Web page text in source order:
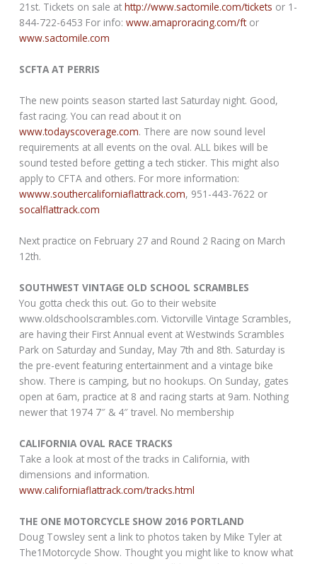
21st. Tickets on sale athttp://www.sactomile.com/tickets or 1-
844-722-6453 For info:www.amaproracing.com/ftor
www.sactomile.com
SCFTA AT PERRIS
The new points season started last Saturday night. Good,
fast racing. You can read about it on
www.todayscoverage.com. There are now sound level
requirements at all events on the oval. ALL bikes will be
sound tested before getting a tech sticker. This might also
apply to CFTA and others. For more information:
wwww.southercaliforniaflattrack.com, 951-443-7622 or
socalflattrack.com
Next practice on February 27 and Round 2 Racing on March
12th.
SOUTHWEST VINTAGE OLD SCHOOL SCRAMBLES
You gotta check this out. Go to their website
www.oldschoolscrambles.com. Victorville Vintage Scrambles,
are having their First Annual event at Westwinds Scrambles
Park on Saturday and Sunday, May 7th and 8th. Saturday is
the pre-event featuring entertainment and a vintage bike
show. There is camping, but no hookups. On Sunday, gates
open at 6am, practice at 8 and racing starts at 9am. Nothing
newer that 1974 7″ & 4″ travel. No membership
CALIFORNIA OVAL RACE TRACKS
Take a look at most of the tracks in California, with
dimensions and information.
www.californiaflattrack.com/tracks.html
THE ONE MOTORCYCLE SHOW 2016 PORTLAND
Doug Towsley sent a link to photos taken by Mike Tyler at
The1Motorcycle Show. Thought you might like to know what